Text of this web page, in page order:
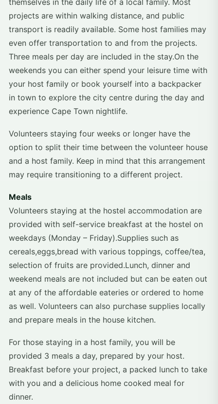
themselves in the daily life of a local family. Most
projects are within walking distance, and public
transport is readily available. Some host families may
even offer transportation to and from the projects.
Three meals per day are included in the stay.On the
weekends you can either spend your leisure time with
your host family or book yourself into a backpacker
in town to explore the city centre during the day and
experience Cape Town nightlife.
Volunteers staying four weeks or longer have the
option to split their time between the volunteer house
and a host family. Keep in mind that this arrangement
may require transitioning to a different project.
Meals
Volunteers staying at the hostel accommodation are
provided with self-service breakfast at the hostel on
weekdays (Monday – Friday).Supplies such as
cereals,eggs,bread with various toppings, coffee/tea,
selection of fruits are provided.Lunch, dinner and
weekend meals are not included but can be eaten out
at any of the affordable eateries or ordered to home
as well. Volunteers can also purchase supplies locally
and prepare meals in the house kitchen.
For those staying in a host family, you will be
provided 3 meals a day, prepared by your host.
Breakfast before your project, a packed lunch to take
with you and a delicious home cooked meal for
dinner.